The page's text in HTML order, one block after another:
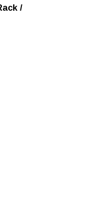
/